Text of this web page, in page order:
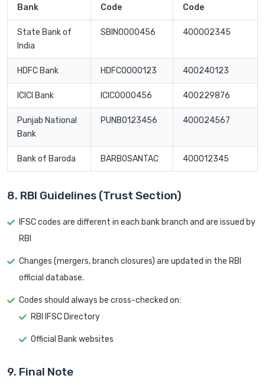
Bank
Code
Code
State Bank of
India
SBIN0000456 400002345
HDFC Bank HDFC0000123 400240123
ICICI Bank ICIC0000456 400229876
Punjab National
Bank
PUNB0123456 400024567
Bank of Baroda BARB0SANTAC 400012345
8. RBI Guidelines (Trust Section)
IFSC codes are different in each bank branch and are issued by
RBI
Changes (mergers, branch closures) are updated in the RBI
official database.
Codes should always be cross-checked on:
RBI IFSC Directory
Official Bank websites
9. Final Note